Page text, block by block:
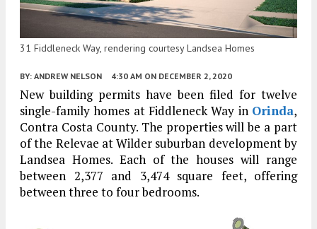
31 Fiddleneck Way, rendering courtesy Landsea Homes
BY: ANDREW NELSON 4:30 AM ON DECEMBER 2, 2020
New building permits have been filed for twelve
single-family homes at Fiddleneck Way in Orinda,
Contra Costa County. The properties will be a part
of the Relevae at Wilder suburban development by
Landsea Homes. Each of the houses will range
between 2,377 and 3,474 square feet, offering
between three to four bedrooms.